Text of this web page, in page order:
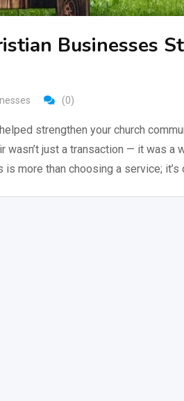
Businesses
(0)
strengthen your church
wasn’t just a transaction — it was a
more than choosing a service; it’s